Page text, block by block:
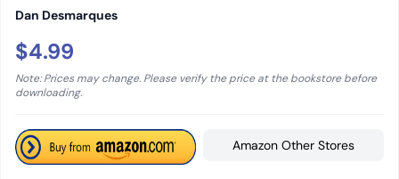
Dan Desmarques
$4.99
Note: Prices may change. Please verify the price at the bookstore before
downloading.
Amazon Other Stores